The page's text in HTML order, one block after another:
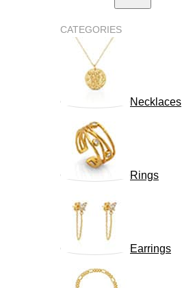
CATEGORIES
Necklaces
Rings
Earrings